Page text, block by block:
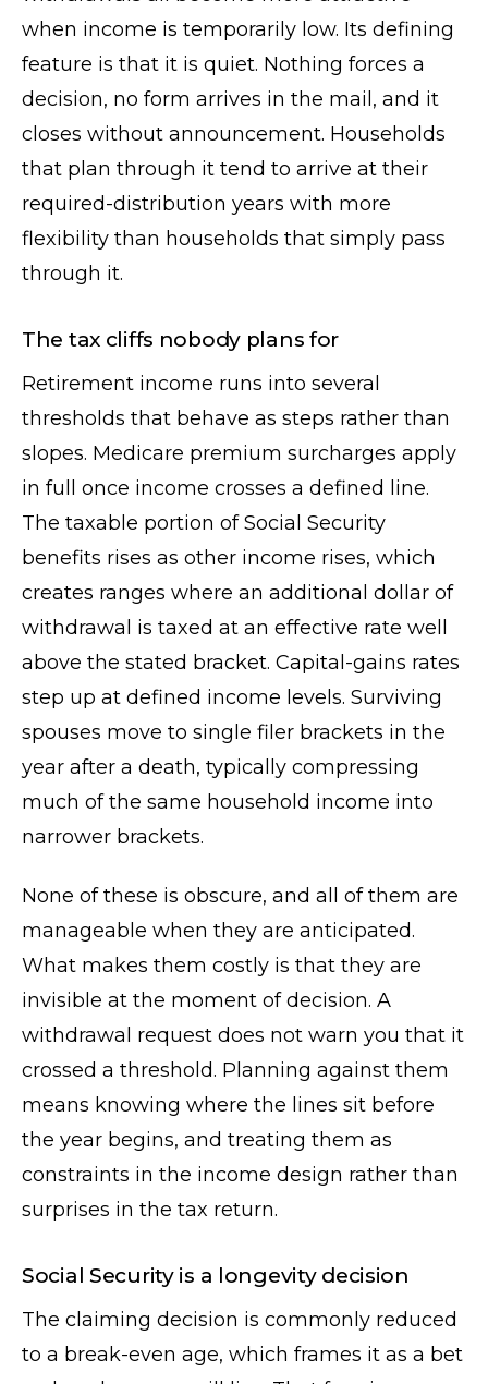
when income is temporarily low. Its defining
feature is that it is quiet. Nothing forces a
decision, no form arrives in the mail, and it
closes without announcement. Households
that plan through it tend to arrive at their
required-distribution years with more
flexibility than households that simply pass
through it.
The tax cliffs nobody plans for
Retirement income runs into several
thresholds that behave as steps rather than
slopes. Medicare premium surcharges apply
in full once income crosses a defined line.
The taxable portion of Social Security
benefits rises as other income rises, which
creates ranges where an additional dollar of
withdrawal is taxed at an effective rate well
above the stated bracket. Capital-gains rates
step up at defined income levels. Surviving
spouses move to single filer brackets in the
year after a death, typically compressing
much of the same household income into
narrower brackets.
None of these is obscure, and all of them are
manageable when they are anticipated.
What makes them costly is that they are
invisible at the moment of decision. A
withdrawal request does not warn you that it
crossed a threshold. Planning against them
means knowing where the lines sit before
the year begins, and treating them as
constraints in the income design rather than
surprises in the tax return.
Social Security is a longevity decision
The claiming decision is commonly reduced
to a break-even age, which frames it as a bet